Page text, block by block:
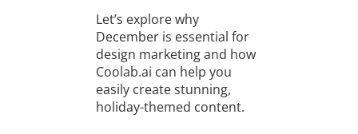
Let’s explore why
December is essential for
design marketing and how
Coolab.ai can help you
easily create stunning,
holiday-themed content.